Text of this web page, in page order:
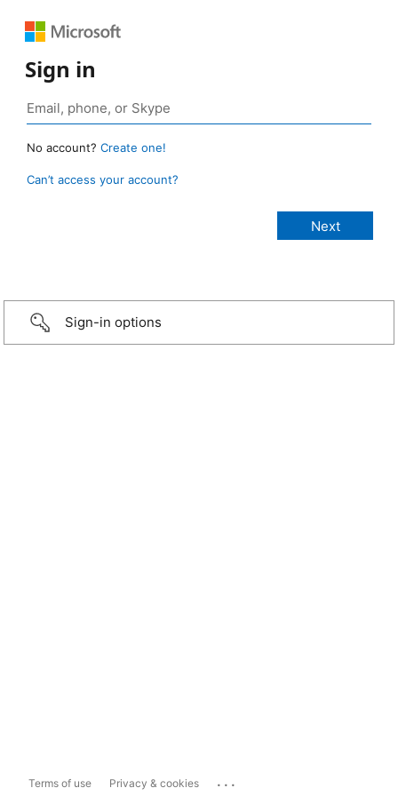
Sign in
No account? Create one!
Can’t access your account?
Sign-in options
Terms of use Privacy & cookies ...